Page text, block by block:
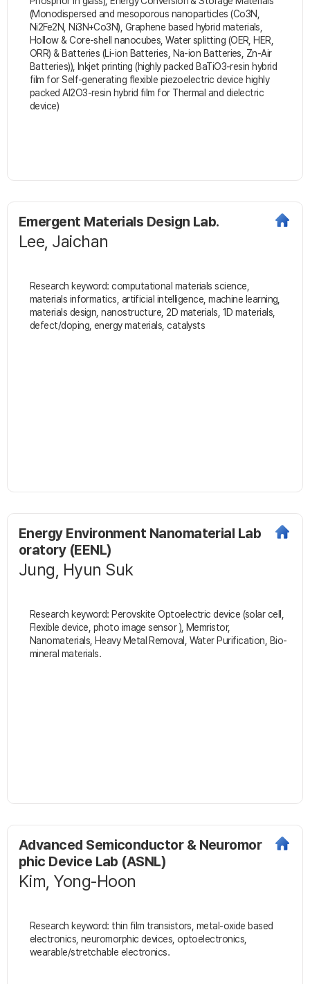
(Monodispersed and mesoporous nanoparticles (Co3N,
Ni2Fe2N, Ni3N+Co3N), Graphene based hybrid materials,
Hollow & Core-shell nanocubes, Water splitting (OER, HER,
ORR) & Batteries (Li-ion Batteries, Na-ion Batteries, Zn-Air
Batteries)), Inkjet printing (highly packed BaTiO3-resin hybrid
film for Self-generating flexible piezoelectric device highly
packed Al2O3-resin hybrid film for Thermal and dielectric
device)
Emergent Materials Design Lab.
Lee, Jaichan
Research keyword: computational materials science,
materials informatics, artificial intelligence, machine learning,
materials design, nanostructure, 2D materials, 1D materials,
defect/doping, energy materials, catalysts
Energy Environment Nanomaterial Lab
oratory (EENL)
Jung, Hyun Suk
Research keyword: Perovskite Optoelectric device (solar cell,
Flexible device, photo image sensor ), Memristor,
Nanomaterials, Heavy Metal Removal, Water Purification, Bio-
mineral materials.
Advanced Semiconductor & Neuromor
phic Device Lab (ASNL)
Kim, Yong-Hoon
Research keyword: thin film transistors, metal-oxide based
electronics, neuromorphic devices, optoelectronics,
wearable/stretchable electronics.